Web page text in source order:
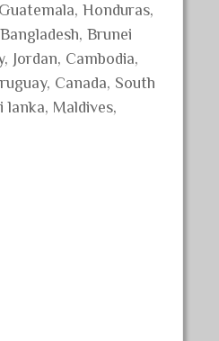
Honduras,
Brunei
Jordan, Cambodia,
Canada, South
lanka, Maldives,